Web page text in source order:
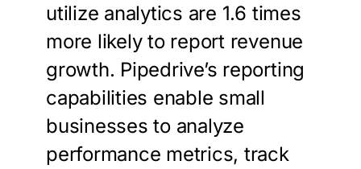
utilize analytics are 1.6 times
more likely to report revenue
growth. Pipedrive’s reporting
capabilities enable small
businesses to analyze
performance metrics, track